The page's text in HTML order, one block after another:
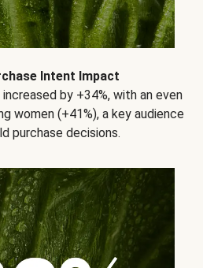
Intent Impact
by +34%, with an even
women (+41%), a key audience
purchase decisions.